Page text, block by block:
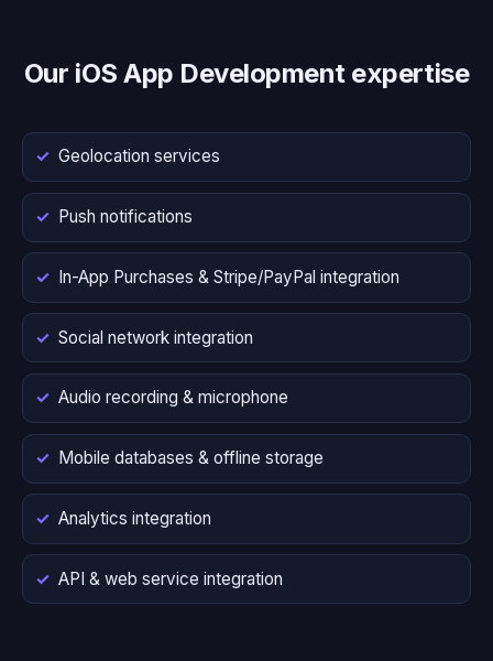
Our iOS App Development expertise
Geolocation services
Push notifications
In-App Purchases & Stripe/PayPal integration
Social network integration
Audio recording & microphone
Mobile databases & offline storage
Analytics integration
API & web service integration